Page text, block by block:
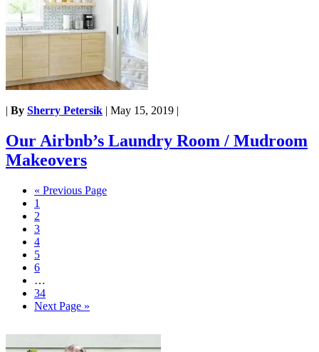
| By Sherry Petersik | May 15, 2019 |
Our Airbnb’s Laundry Room / Mudroom
Makeovers
« Previous Page
1
2
3
4
5
6
…
34
Next Page »